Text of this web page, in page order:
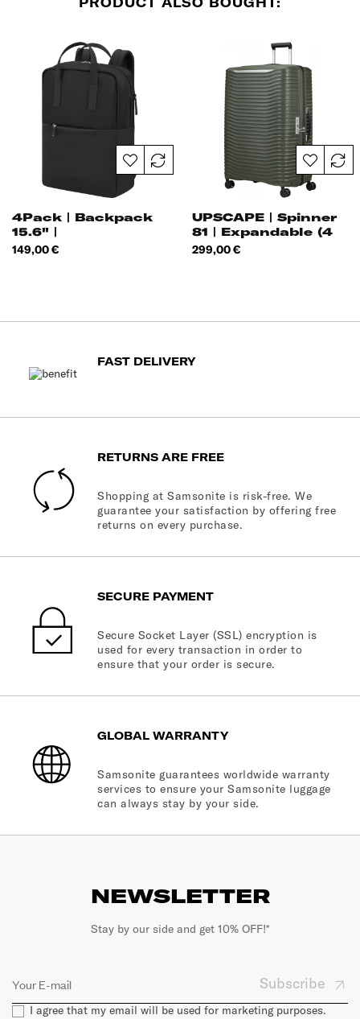
4Pack | Backpack
15.6" |
Price
149,00 €
UPSCAPE | Spinner
81 | Expandable (4
Wheels)
Price
299,00 €
FAST DELIVERY
RETURNS ARE FREE
Shopping at Samsonite is risk-free. We
guarantee your satisfaction by offering free
returns on every purchase.
SECURE PAYMENT
Secure Socket Layer (SSL) encryption is
used for every transaction in order to
ensure that your order is secure.
GLOBAL WARRANTY
Samsonite guarantees worldwide warranty
services to ensure your Samsonite luggage
can always stay by your side.
NEWSLETTER
Stay by our side and get 10% OFF!*
Subscribe
I agree that my email will be used for marketing purposes.